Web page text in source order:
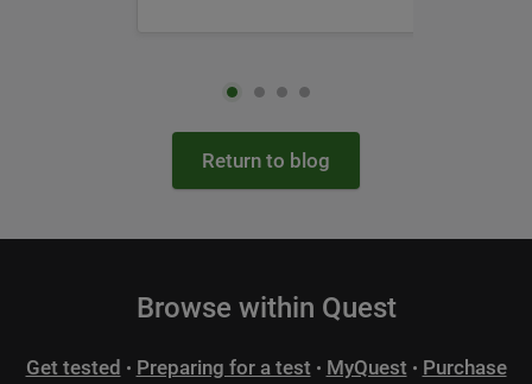
Return to blog
Browse within Quest
Get tested • Preparing for a test • MyQuest • Purchase